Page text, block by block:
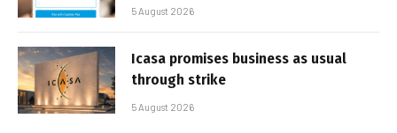
5 August 2026
Icasa promises business as usual
through strike
5 August 2026